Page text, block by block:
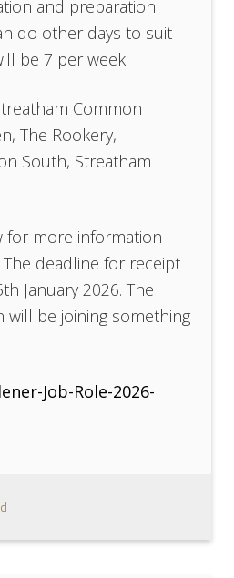
and preparation
do other days to suit
be 7 per week.
Common
The Rookery,
South, Streatham
for more information
deadline for receipt
January 2026. The
will be joining something
Job-Role-2026-